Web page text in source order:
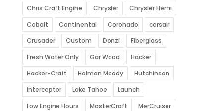
Chris Craft Engine
Chrysler
Chrysler Hemi
Cobalt
Continental Coronado
corsair
Crusader
Custom Donzi
Fiberglass
Fresh Water Only
Gar Wood
Hacker
Hacker-Craft
Holman Moody
Hutchinson
Interceptor
Lake Tahoe
Launch
Low Engine Hours
MasterCraft
MerCruiser